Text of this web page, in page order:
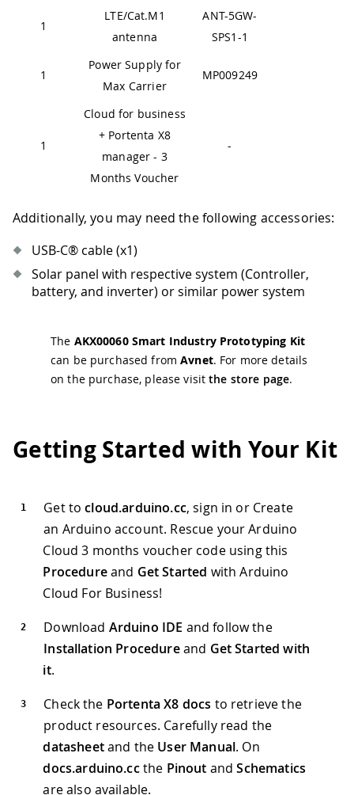
1
LTE/Cat.M1
antenna
ANT-5GW-
SPS1-1
1
Power Supply for
Max Carrier
MP009249
1
Cloud for business
+ Portenta X8
manager - 3
Months Voucher
-
Additionally, you may need the following accessories:
USB-C® cable (x1)
Solar panel with respective system (Controller,
battery, and inverter) or similar power system
The AKX00060 Smart Industry Prototyping Kit
can be purchased fromAvnet. For more details
on the purchase, please visitthe store page.
Getting Started with Your Kit
Get tocloud.arduino.cc, sign in or Create
an Arduino account. Rescue your Arduino
Cloud 3 months voucher code using this
Procedureand Get Started with Arduino
Cloud For Business!
Download Arduino IDE and follow the
Installation Procedureand Get Started with
it.
Check the Portenta X8 docs to retrieve the
product resources. Carefully read the
datasheetand the User Manual. On
docs.arduino.ccthe Pinout andSchematics
are also available.